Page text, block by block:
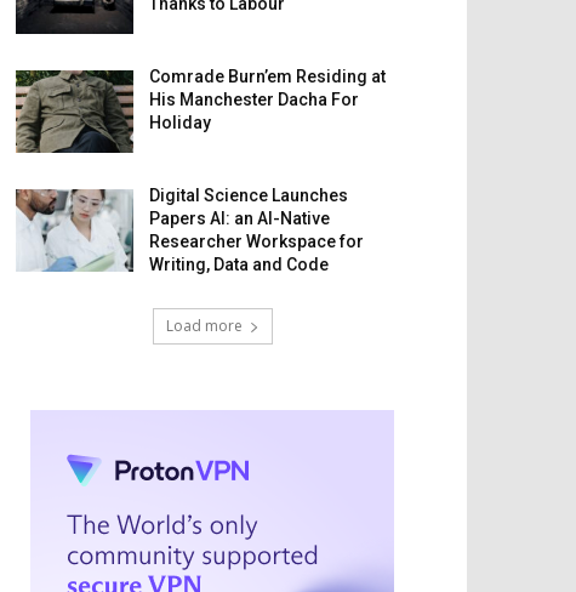
Comrade Burn’em Residing at
His Manchester Dacha For
Holiday
Digital Science Launches
Papers AI: an AI-Native
Researcher Workspace for
Writing, Data and Code
Load more